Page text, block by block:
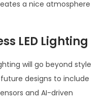
a nice atmosphere
LED Lighting
will go beyond style
designs to include
and AI-driven